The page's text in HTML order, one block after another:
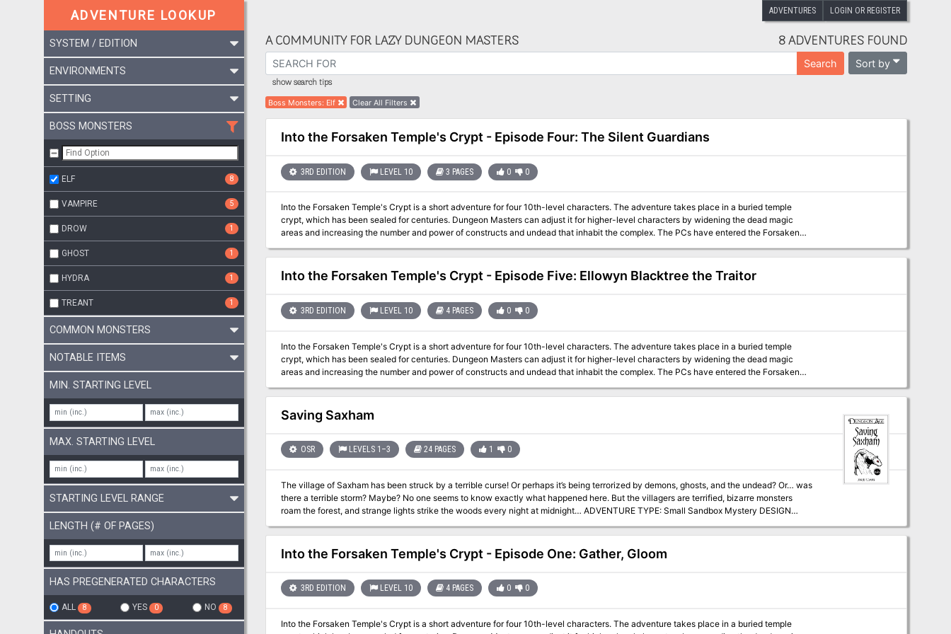
ADVENTURES LOGIN OR REGISTER
ADVENTURE LOOKUP
SYSTEM / EDITION
ENVIRONMENTS
SETTING
BOSS MONSTERS
ELF 8
VAMPIRE 5
DROW 1
GHOST 1
HYDRA 1
TREANT 1
COMMON MONSTERS
NOTABLE ITEMS
MIN. STARTING LEVEL
MAX. STARTING LEVEL
STARTING LEVEL RANGE
LENGTH (# OF PAGES)
HAS PREGENERATED CHARACTERS
ALL 8 YES 0 NO 8
A COMMUNITY FOR LAZY DUNGEON MASTERS 8 ADVENTURES FOUND
Search Sort by
show search tips
Boss Monsters: Elf Clear All Filters
Into the Forsaken Temple's Crypt - Episode Four: The Silent Guardians
3RD EDITION LEVEL 10 3 PAGES 0 0
Into the Forsaken Temple's Crypt is a short adventure for four 10th-level characters. The adventure takes place in a buried temple
crypt, which has been sealed for centuries. Dungeon Masters can adjust it for higher-level characters by widening the dead magic
areas and increasing the number and power of constructs and undead that inhabit the complex. The PCs have entered the Forsaken
Temple's crypt and started exploring a bit. They had the opportunity to work with some drow, who warn of some clay golems ahead.
Now they face the very golems that killed a drow cleric.
Into the Forsaken Temple's Crypt - Episode Five: Ellowyn Blacktree the Traitor
3RD EDITION LEVEL 10 4 PAGES 0 0
Into the Forsaken Temple's Crypt is a short adventure for four 10th-level characters. The adventure takes place in a buried temple
crypt, which has been sealed for centuries. Dungeon Masters can adjust it for higher-level characters by widening the dead magic
areas and increasing the number and power of constructs and undead that inhabit the complex. The PCs have entered the Forsaken
greater danger, but maybe they'll turn back before it's too late.
Saving Saxham
OSR LEVELS 1–3 24 PAGES 1 0
The village of Saxham has been struck by a terrible curse! Or perhaps it’s being terrorized by demons, ghosts, and the undead? Or… was
there a terrible storm? Maybe? No one seems to know exactly what happened here. But the villagers are terrified, bizarre monsters
roam the forest, and strange lights strike the woods every night at midnight… ADVENTURE TYPE: Small Sandbox Mystery DESIGN
contains various encounters and unique magical items. There are many opportunities for combat, but it is possible for players to explore
every area and complete every interaction without any combat at all, depending on their choices. INCLUDES: Story hooks, dialogue
prompts, original creature stat blocks, original treasure/items, area overview map, and illustrations. Produced by Dungeon Age
Into the Forsaken Temple's Crypt - Episode One: Gather, Gloom
3RD EDITION LEVEL 10 4 PAGES 0 0
Into the Forsaken Temple's Crypt is a short adventure for four 10th-level characters. The adventure takes place in a buried temple